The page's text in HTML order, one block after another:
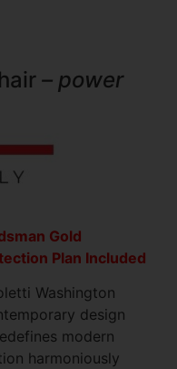
– power
Gold
Plan Included
Washington
design
modern
harmoniously